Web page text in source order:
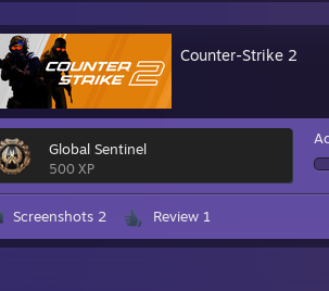
Counter-Strike 2
Global Sentinel
500 XP
Screenshots 2 Review 1